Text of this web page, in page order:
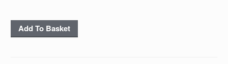
Copper
Anemone
Add To Basket